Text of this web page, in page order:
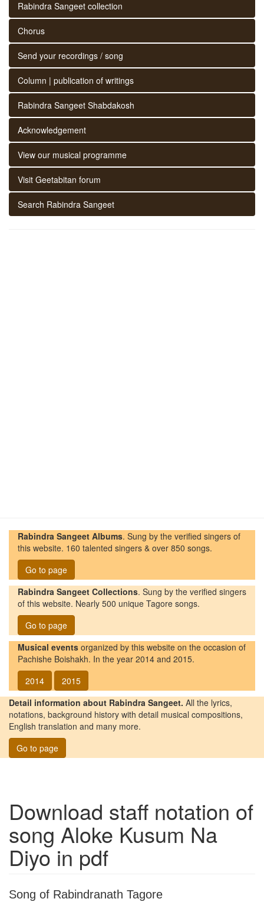
Rabindra Sangeet collection
Chorus
Send your recordings / song
Column | publication of writings
Rabindra Sangeet Shabdakosh
Acknowledgement
View our musical programme
Visit Geetabitan forum
Search Rabindra Sangeet
Rabindra Sangeet Albums. Sung by the verified singers of
this website. 160 talented singers & over 850 songs.
Go to page
Rabindra Sangeet Collections. Sung by the verified singers
of this website. Nearly 500 unique Tagore songs.
Go to page
Musical events organized by this website on the occasion of
Pachishe Boishakh. In the year 2014 and 2015.
2014
2015
Detail information about Rabindra Sangeet. All the lyrics,
notations, background history with detail musical compositions,
English translation and many more.
Go to page
Download staff notation of
song Aloke Kusum Na
Diyoin pdf
Song of Rabindranath Tagore